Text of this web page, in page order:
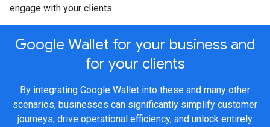
engage with your clients.
Google Wallet for your business and
for your clients
By integrating Google Wallet into these and many other
scenarios, businesses can significantly simplify customer
journeys, drive operational efficiency, and unlock entirely